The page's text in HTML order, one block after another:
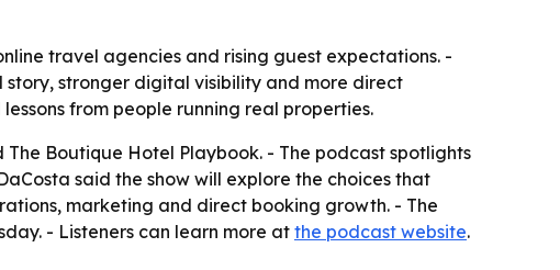
travel agencies and rising guest expectations. -
stronger digital visibility and more direct
from people running real properties.
Boutique Hotel Playbook. - The podcast spotlights
said the show will explore the choices that
marketing and direct booking growth. - The
- Listeners can learn more at the podcast website.